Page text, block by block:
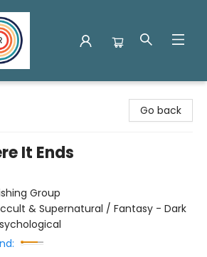
Go back
It Ends
Group
& Supernatural / Fantasy - Dark